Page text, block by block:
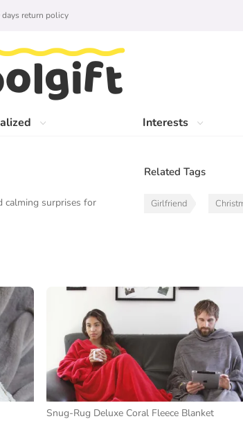
Interests
days return policy
calming surprises for
Related Tags
Girlfriend
Snug-Rug Deluxe Coral Fleece Blanket